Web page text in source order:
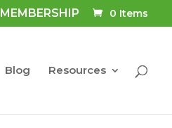
MEMBERSHIP 0 Items
Blog Resources